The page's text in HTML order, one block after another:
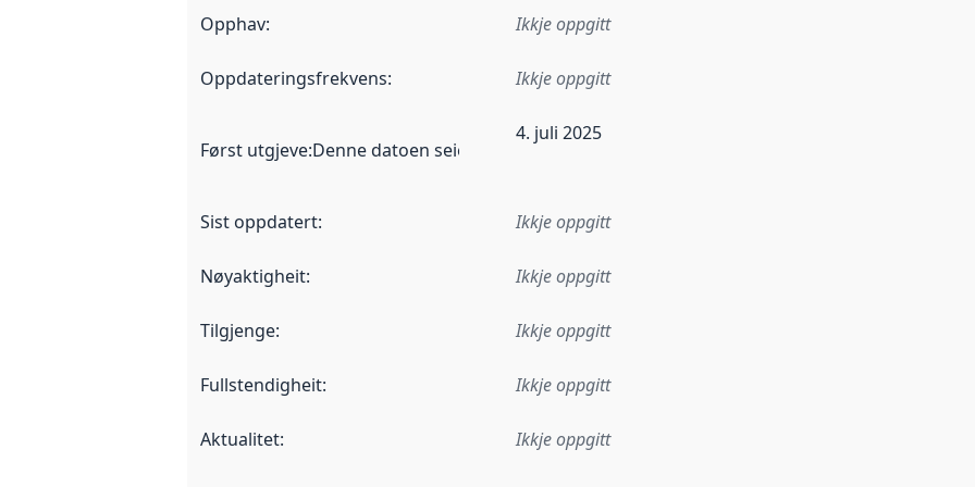
Opphav: Ikkje oppgitt
Oppdateringsfrekvens: Ikkje oppgitt
Først utgjeve:Denne datoen seier når dataa i dette datasettet først blei utgitt. Det kan ha
4. juli 2025
Sist oppdatert: Ikkje oppgitt
Nøyaktigheit: Ikkje oppgitt
Tilgjenge: Ikkje oppgitt
Fullstendigheit: Ikkje oppgitt
Aktualitet: Ikkje oppgitt